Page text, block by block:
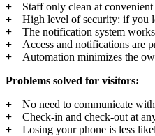
Staff only clean at
High level of security: if you
The notification system
Access and notifications are
Automation minimizes the
Problems solved for visitors:
No need to communicate
Check-in and check-out at
Losing your phone is less